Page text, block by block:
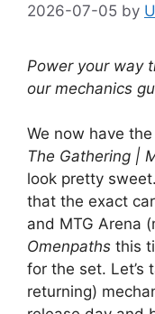
2026-07-05 by
Power your way
our mechanics
We now have
The Gathering |
look pretty
that the exact
and MTG Arena
Omenpaths this
for the set. Let’s
returning)